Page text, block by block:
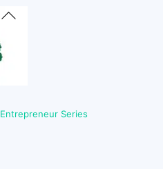
Back
Entrepreneur Series